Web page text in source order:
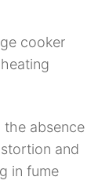
cooker
the absence
and
in fume